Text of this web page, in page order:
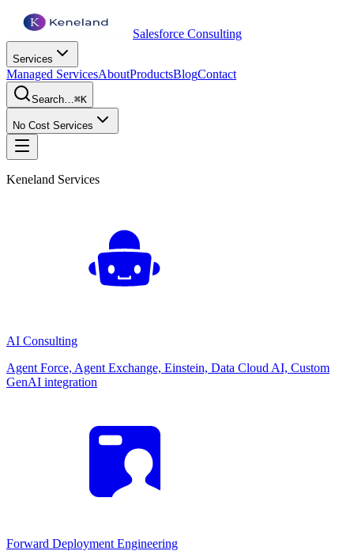
Salesforce Consulting
Services
Managed ServicesAboutProductsBlogContact
Search…⌘K
No Cost Services
Keneland Services
AI Consulting
Agent Force, Agent Exchange, Einstein, Data Cloud AI, Custom
GenAI integration
Forward Deployment Engineering